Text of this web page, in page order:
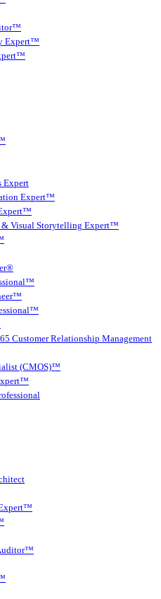
Expert™
Expert
Expert™
& Visual Storytelling Expert™
Customer Relationship Management
(CMOS)™